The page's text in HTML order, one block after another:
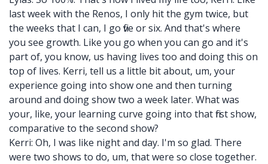
last week with the Renos, I only hit the gym twice, but
the weeks that I can, I go five or six. And that's where
you see growth. Like you go when you can go and it's
part of, you know, us having lives too and doing this on
top of lives. Kerri, tell us a little bit about, um, your
experience going into show one and then turning
around and doing show two a week later. What was
your, like, your learning curve going into that first show,
comparative to the second show?
Kerri: Oh, I was like night and day. I'm so glad. There
were two shows to do, um, that were so close together.